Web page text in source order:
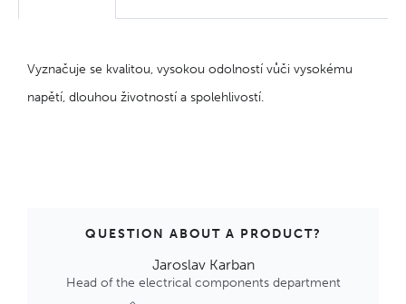
Vyznačuje se kvalitou, vysokou odolností vůči vysokému
napětí, dlouhou životností a spolehlivostí.
QUESTION ABOUT A PRODUCT?
Jaroslav Karban
Head of the electrical components department